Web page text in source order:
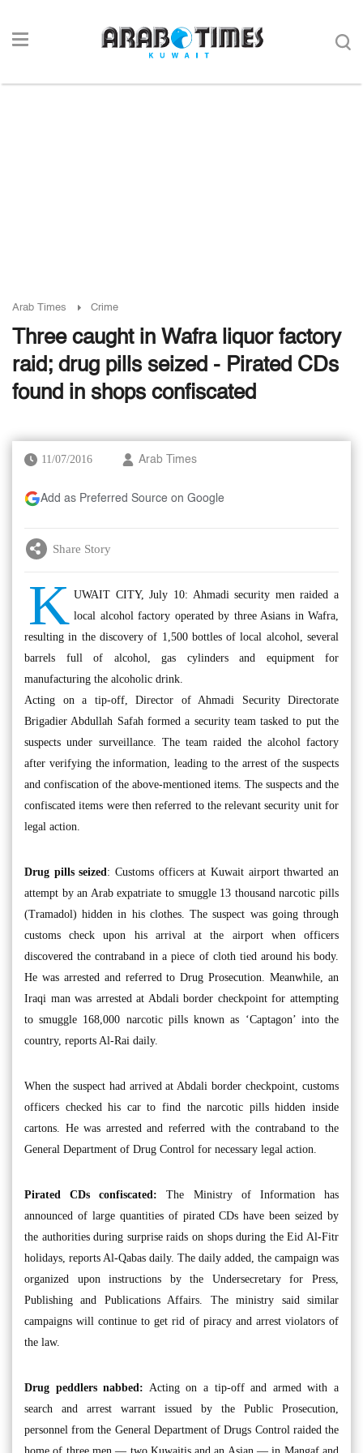
Arab Times Crime
Three caught in Wafra liquor factory
raid; drug pills seized - Pirated CDs
found in shops confiscated
11/07/2016 Arab Times
Add as Preferred Source on Google
Share Story
K UWAIT CITY, July 10: Ahmadi security men raided a
local alcohol factory operated by three Asians in Wafra,
resulting in the discovery of 1,500 bottles of local alcohol, several
barrels full of alcohol, gas cylinders and equipment for
manufacturing the alcoholic drink.
Acting on a tip-off, Director of Ahmadi Security Directorate
Brigadier Abdullah Safah formed a security team tasked to put the
suspects under surveillance. The team raided the alcohol factory
after verifying the information, leading to the arrest of the suspects
and confiscation of the above-mentioned items. The suspects and the
confiscated items were then referred to the relevant security unit for
legal action.
Drug pills seized: Customs officers at Kuwait airport thwarted an
attempt by an Arab expatriate to smuggle 13 thousand narcotic pills
(Tramadol) hidden in his clothes. The suspect was going through
customs check upon his arrival at the airport when officers
discovered the contraband in a piece of cloth tied around his body.
He was arrested and referred to Drug Prosecution. Meanwhile, an
Iraqi man was arrested at Abdali border checkpoint for attempting
to smuggle 168,000 narcotic pills known as ‘Captagon’ into the
country, reports Al-Rai daily.
When the suspect had arrived at Abdali border checkpoint, customs
officers checked his car to find the narcotic pills hidden inside
cartons. He was arrested and referred with the contraband to the
General Department of Drug Control for necessary legal action.
Pirated CDs confiscated: The Ministry of Information has
announced of large quantities of pirated CDs have been seized by
the authorities during surprise raids on shops during the Eid Al-Fitr
holidays, reports Al-Qabas daily. The daily added, the campaign was
organized upon instructions by the Undersecretary for Press,
Publishing and Publications Affairs. The ministry said similar
campaigns will continue to get rid of piracy and arrest violators of
the law.
Drug peddlers nabbed: Acting on a tip-off and armed with a
search and arrest warrant issued by the Public Prosecution,
personnel from the General Department of Drugs Control raided the